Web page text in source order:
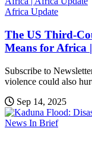
Africa Update
The US Third-
Means for Africa
Subscribe to
violence could also
Sep 14, 2025
News In Brief